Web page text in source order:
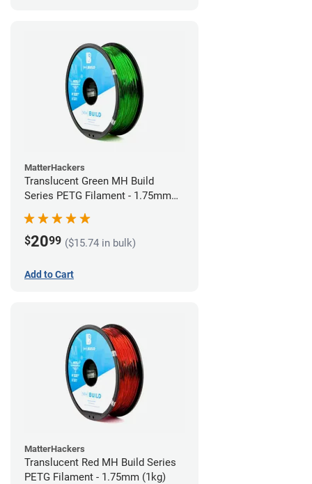
MatterHackers
Translucent Green MH Build
Series PETG Filament - 1.75mm
(1kg)
$2099 ($15.74 in bulk)
Add to Cart
MatterHackers
Translucent Red MH Build Series
PETG Filament - 1.75mm (1kg)